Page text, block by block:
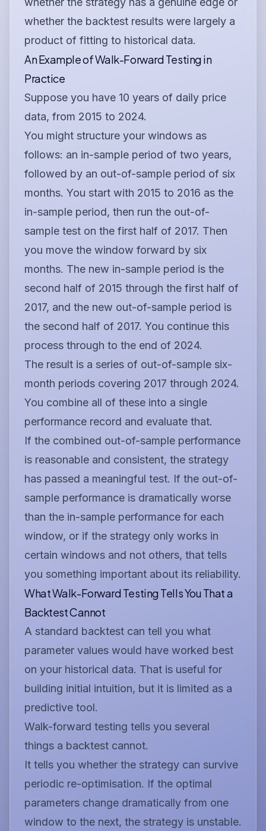
whether the backtest results were largely a
product of fitting to historical data.
An Example of Walk-Forward Testing in
Practice
Suppose you have 10 years of daily price
data, from 2015 to 2024.
You might structure your windows as
follows: an in-sample period of two years,
followed by an out-of-sample period of six
months. You start with 2015 to 2016 as the
in-sample period, then run the out-of-
sample test on the first half of 2017. Then
you move the window forward by six
months. The new in-sample period is the
second half of 2015 through the first half of
2017, and the new out-of-sample period is
the second half of 2017. You continue this
process through to the end of 2024.
The result is a series of out-of-sample six-
month periods covering 2017 through 2024.
You combine all of these into a single
performance record and evaluate that.
If the combined out-of-sample performance
is reasonable and consistent, the strategy
has passed a meaningful test. If the out-of-
sample performance is dramatically worse
than the in-sample performance for each
window, or if the strategy only works in
certain windows and not others, that tells
you something important about its reliability.
What Walk-Forward Testing Tells You That a
Backtest Cannot
A standard backtest can tell you what
parameter values would have worked best
on your historical data. That is useful for
building initial intuition, but it is limited as a
predictive tool.
Walk-forward testing tells you several
things a backtest cannot.
It tells you whether the strategy can survive
periodic re-optimisation. If the optimal
parameters change dramatically from one
window to the next, the strategy is unstable.